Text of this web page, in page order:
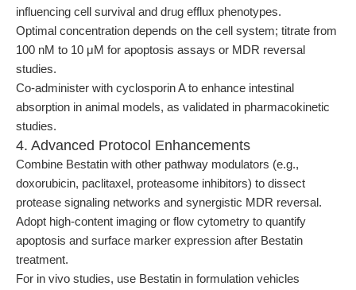
influencing cell survival and drug efflux phenotypes.
Optimal concentration depends on the cell system; titrate from
100 nM to 10 μM for apoptosis assays or MDR reversal
studies.
Co-administer with cyclosporin A to enhance intestinal
absorption in animal models, as validated in pharmacokinetic
studies.
4. Advanced Protocol Enhancements
Combine Bestatin with other pathway modulators (e.g.,
doxorubicin, paclitaxel, proteasome inhibitors) to dissect
protease signaling networks and synergistic MDR reversal.
Adopt high-content imaging or flow cytometry to quantify
apoptosis and surface marker expression after Bestatin
treatment.
For in vivo studies, use Bestatin in formulation vehicles